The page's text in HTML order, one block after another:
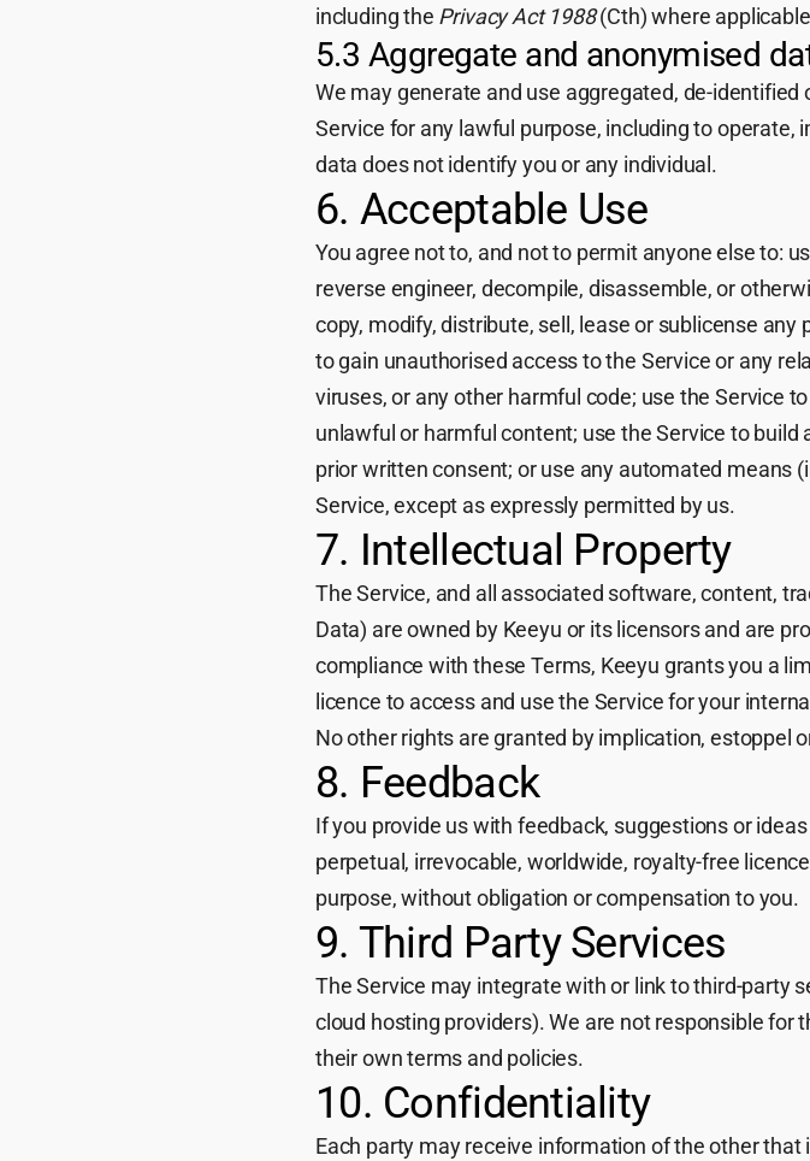
including the Privacy Act 1988(Cth) where
5.3 Aggregate and anonymised
We may generate and use aggregated, de-
Service for any lawful purpose, including to
data does not identify you or any individual.
6. Acceptable Use
You agree not to, and not to permit anyone else to:
reverse engineer, decompile, disassemble, or
copy, modify, distribute, sell, lease or sublicense
to gain unauthorised access to the Service or any
viruses, or any other harmful code; use the Service
unlawful or harmful content; use the Service to
prior written consent; or use any automated means
Service, except as expressly permitted by us.
7. Intellectual Property
The Service, and all associated software, content,
Data) are owned by Keeyu or its licensors and are
compliance with these Terms, Keeyu grants you a
licence to access and use the Service for your
No other rights are granted by implication, estoppel
8. Feedback
If you provide us with feedback, suggestions or
perpetual, irrevocable, worldwide, royalty-free
purpose, without obligation or compensation to you.
9. Third Party Services
The Service may integrate with or link to third-party
cloud hosting providers). We are not responsible
their own terms and policies.
10. Confidentiality
Each party may receive information of the other that